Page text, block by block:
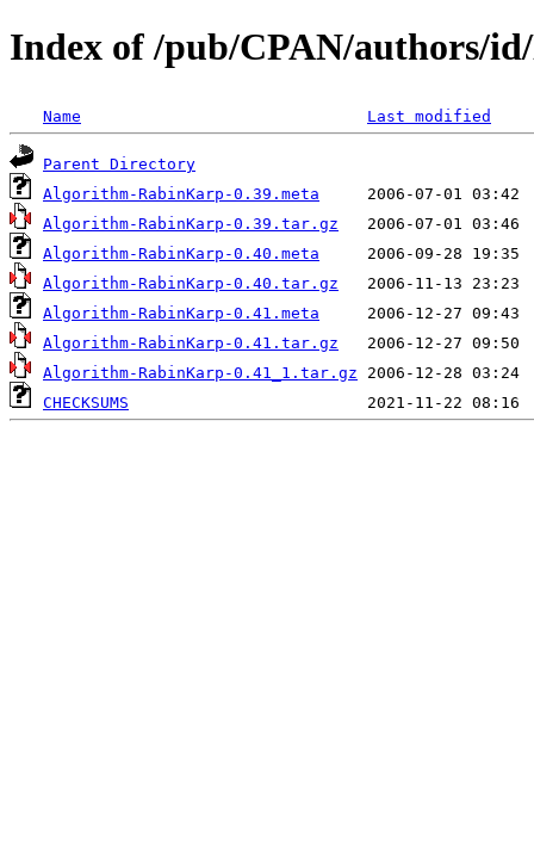
Index of /pub/CPAN/authors/
Name Last modified
Parent Directory
Algorithm-RabinKarp-0.39.meta
Algorithm-RabinKarp-0.39.tar.gz
Algorithm-RabinKarp-0.40.meta
Algorithm-RabinKarp-0.40.tar.gz
Algorithm-RabinKarp-0.41.meta
Algorithm-RabinKarp-0.41.tar.gz
Algorithm-RabinKarp-0.41_1.tar.gz
CHECKSUMS